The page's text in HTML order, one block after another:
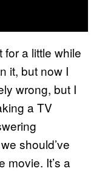
for a little while
it, but now I
wrong, but I
a TV
should’ve
movie. It’s a